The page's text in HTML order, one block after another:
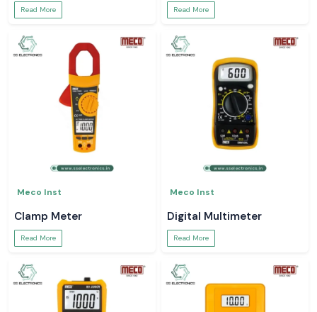
Read More Read More
Meco Inst
Clamp Meter
Read More
Meco Inst
Digital Multimeter
Read More